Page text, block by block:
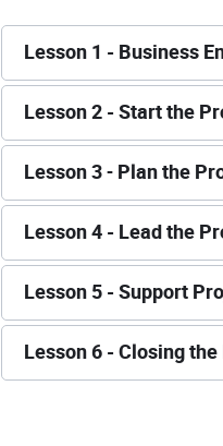
Lesson 1 - Business
Lesson 2 - Start the
Lesson 3-Plan the
Lesson 4 - Lead the
Lesson 5 - Support
Lesson 6 - Closing